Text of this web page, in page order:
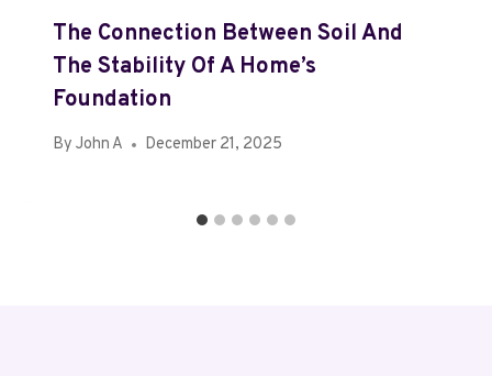
The Connection Between Soil And
The Stability Of A Home’s
Foundation
By John A December 21, 2025